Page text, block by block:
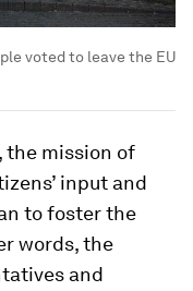
voted to leave the EU
the mission of
input and
to foster the
words, the
and